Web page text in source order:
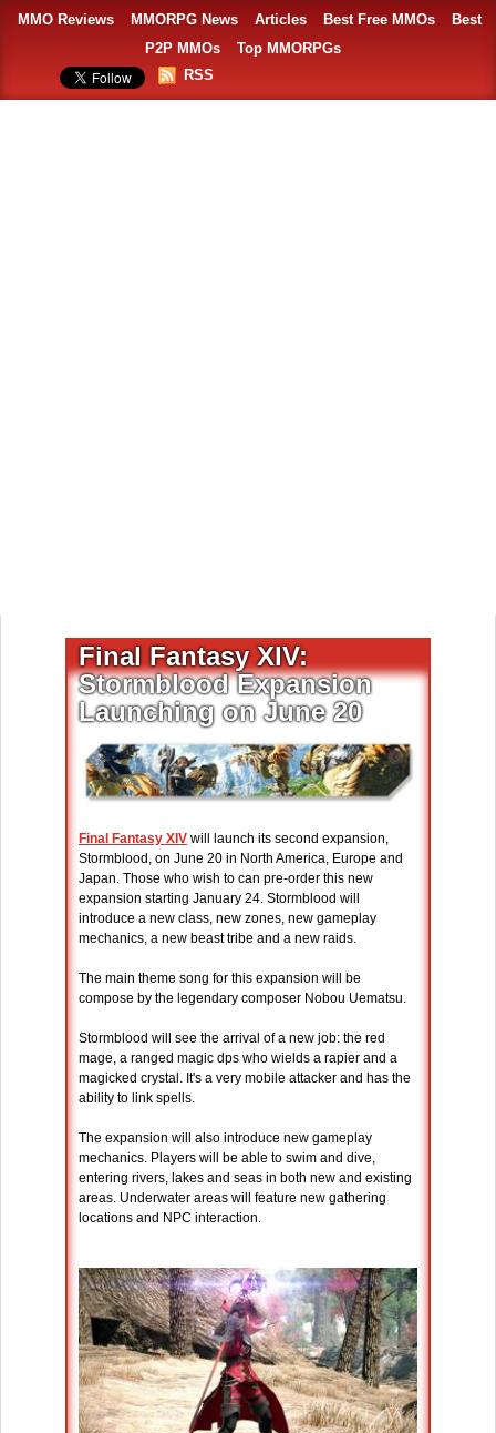
MMO Reviews MMORPG News Articles Best Free MMOs
Best
P2P MMOs
Top MMORPGs
RSS
Final Fantasy XIV:
Stormblood Expansion
Launching on June 20
Final Fantasy XIV will launch its second expansion,
Stormblood, on June 20 in North America, Europe and
Japan. Those who wish to can pre-order this new
expansion starting January 24. Stormblood will
introduce a new class, new zones, new gameplay
mechanics, a new beast tribe and a new raids.
The main theme song for this expansion will be
compose by the legendary composer Nobou Uematsu.
Stormblood will see the arrival of a new job: the red
mage, a ranged magic dps who wields a rapier and a
magicked crystal. It's a very mobile attacker and has the
ability to link spells.
The expansion will also introduce new gameplay
mechanics. Players will be able to swim and dive,
entering rivers, lakes and seas in both new and existing
areas. Underwater areas will feature new gathering
locations and NPC interaction.